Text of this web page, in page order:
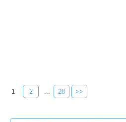
1 2 ... 28 >>